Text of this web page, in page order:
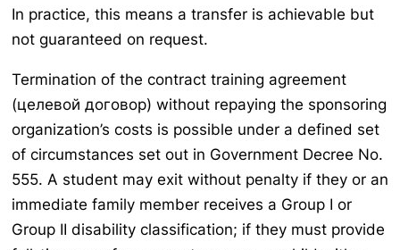
In practice, this means a transfer is achievable but
not guaranteed on request.
Termination of the contract training agreement
(целевой договор) without repaying the sponsoring
organization’s costs is possible under a defined set
of circumstances set out in Government Decree No.
555. A student may exit without penalty if they or an
immediate family member receives a Group I or
Group II disability classification; if they must provide